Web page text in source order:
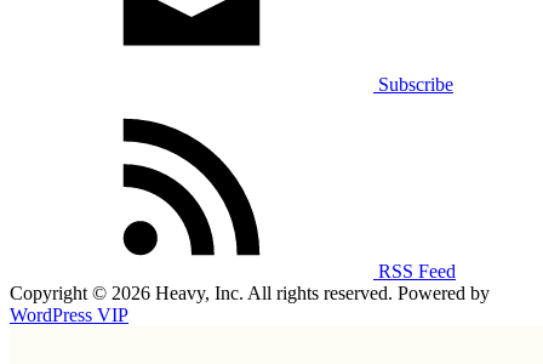
Subscribe
RSS Feed
Copyright © 2026 Heavy, Inc. All rights reserved. Powered by
WordPress VIP